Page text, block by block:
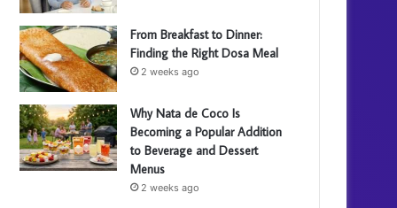
From Breakfast to Dinner:
Finding the Right Dosa Meal
2 weeks ago
Why Nata de Coco Is
Becoming a Popular Addition
to Beverage and Dessert
Menus
2 weeks ago